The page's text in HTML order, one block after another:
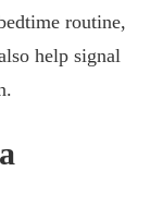
routine,
help signal